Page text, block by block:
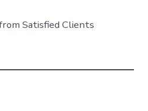
Satisfied Clients